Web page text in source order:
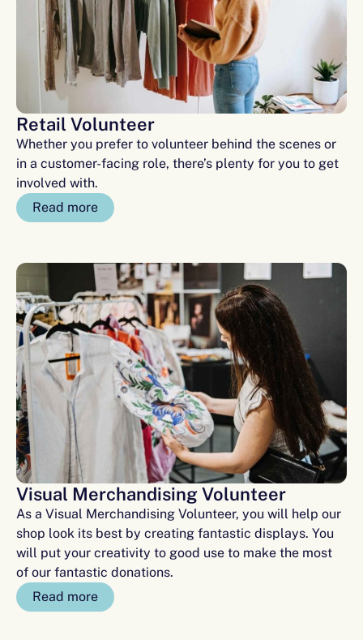
Retail Volunteer
Whether you prefer to volunteer behind the scenes or
in a customer-facing role, there’s plenty for you to get
involved with.
Read more
Visual Merchandising Volunteer
As a Visual Merchandising Volunteer, you will help our
shop look its best by creating fantastic displays. You
will put your creativity to good use to make the most
of our fantastic donations.
Read more